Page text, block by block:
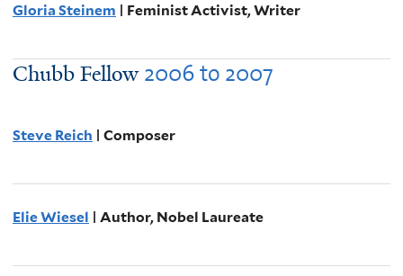
Gloria Steinem | Feminist Activist, Writer
Chubb Fellow 2006to 2007
Steve Reich | Composer
Elie Wiesel | Author, Nobel Laureate